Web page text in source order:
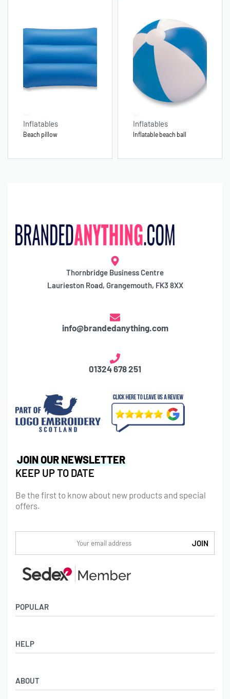
Inflatables
Beach pillow
Inflatables
Inflatable beach ball
Thornbridge Business Centre
Laurieston Road, Grangemouth, FK3 8XX
info@brandedanything.com
01324 678 251
POPULAR
Badges
Backpacks & Business bags
Lanyards
HELP
Privacy Policy
ABOUT
JOIN OUR NEWSLETTER
KEEP UP TO DATE
Be the first to know about new products and special
offers.